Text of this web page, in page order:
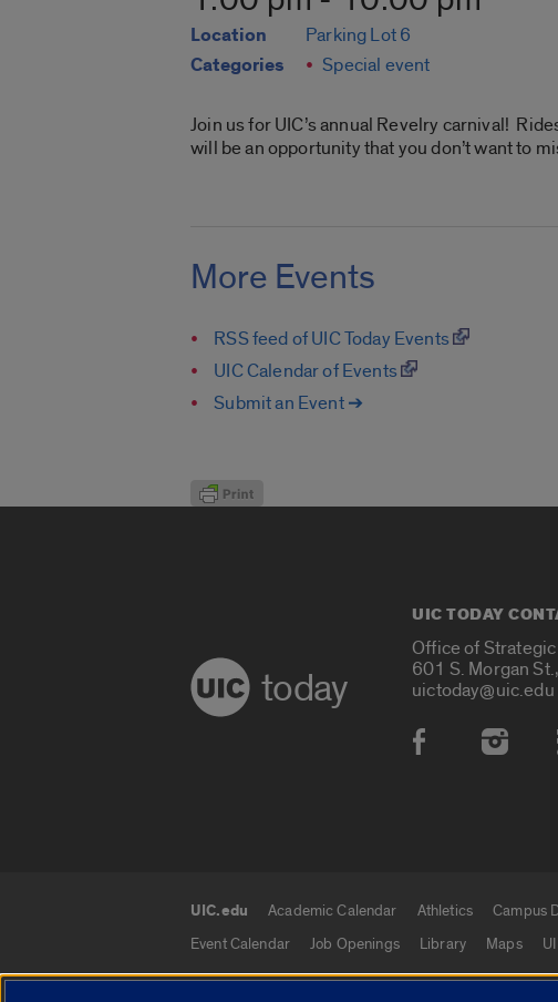
Location Parking Lot 6
Categories Special event
Join us for UIC’s annual Revelry carnival!
will be an opportunity that you don’t want to
More Events
RSS feed of UIC Today Events
UIC Calendar of Events
Submit an Event ➔
today
UIC TODAY
Office of
601 S. Morgan
uictoday@uic.edu
Social
UIC.edu links
UIC.edu Academic Calendar Athletics Campus
Event Calendar
Job Openings Library Maps